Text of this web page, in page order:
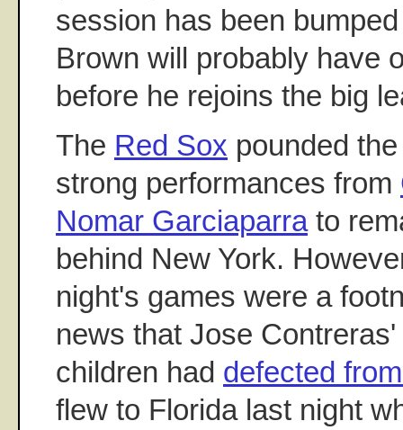
session has been
Brown will probably have
before he rejoins the big
The Red Sox pounded
strong performances from
Nomar Garciaparrato
behind New York.
night's games were a
news that Jose
children had defected
flew to Florida last night